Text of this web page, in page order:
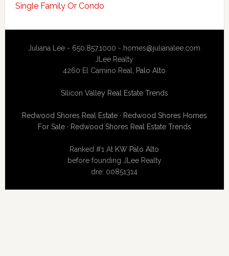
Single Family Or Condo
Juliana Lee - 650.857.1000 - homes@julianalee.com
JLee Realty
4260 El Camino Real, Palo Alto
Silicon Valley Real Estate Trends
Redwood Shores Real Estate· Redwood Shores Homes
For Sale· Redwood Shores Real Estate Trends
Ranked #1 At KW Palo Alto
before founding JLee Realty
dre: 00851314